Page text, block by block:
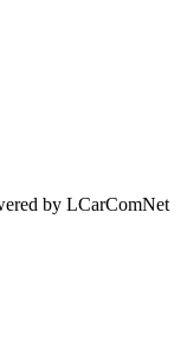
by LCarComNet